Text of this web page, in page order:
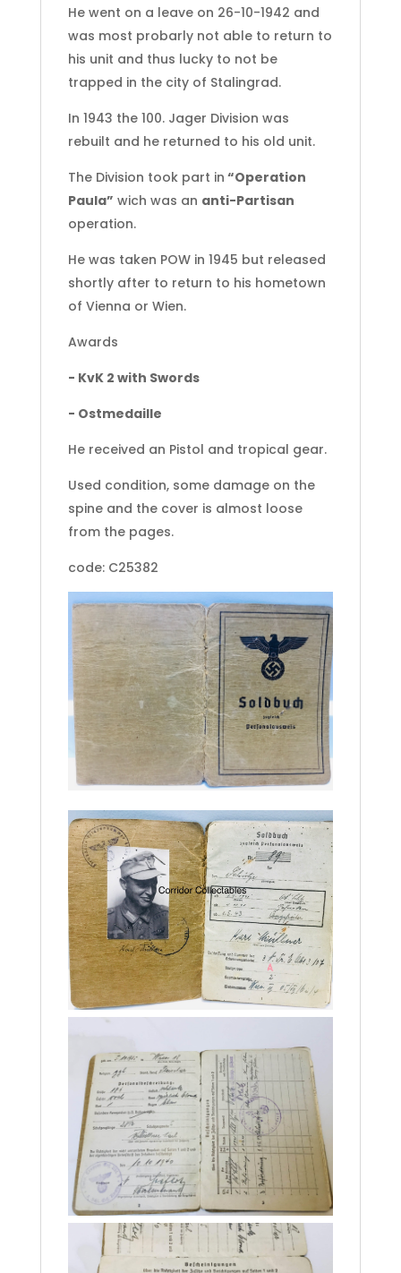
He went on a leave on 26-10-1942 and
was most probarly not able to return to
his unit and thus lucky to not be
trapped in the city of Stalingrad.
In 1943 the 100. Jager Division was
rebuilt and he returned to his old unit.
The Division took part in “Operation
Paula” wich was an anti-Partisan
operation.
He was taken POW in 1945 but released
shortly after to return to his hometown
of Vienna or Wien.
Awards
- KvK 2 with Swords
- Ostmedaille
He received an Pistol and tropical gear.
Used condition, some damage on the
spine and the cover is almost loose
from the pages.
code: C25382